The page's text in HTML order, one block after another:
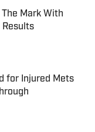
Mark With
Results
for Injured Mets